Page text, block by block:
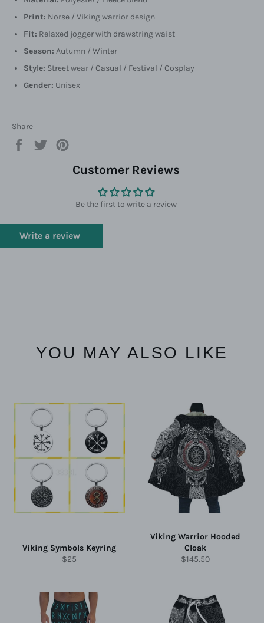
Print: Norse / Viking warrior design
Fit: Relaxed jogger with drawstring waist
Season: Autumn / Winter
Style: Street wear / Casual / Festival / Cosplay
Gender: Unisex
Share
Share
Tweet
TwitterPinterest
Customer Reviews
Be the first to write a review
Write a review
YOU MAY ALSO LIKE
Viking Symbols Keyring
Regular
$25
Viking Warrior Hooded
Cloak
Regular
$145.50